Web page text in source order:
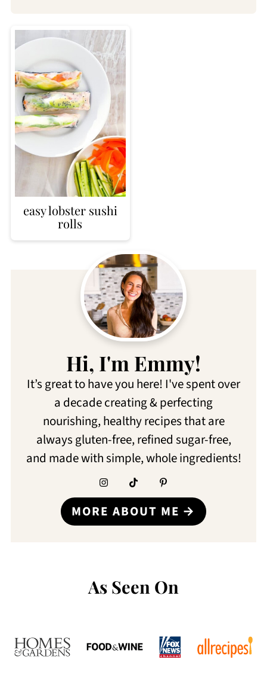
easy lobster sushi
rolls
Hi, I'm Emmy!
It’s great to have you here! I've spent over
a decade creating & perfecting
nourishing, healthy recipes that are
always gluten-free, refined sugar-free,
and made with simple, whole ingredients!
MORE ABOUT ME
As Seen On